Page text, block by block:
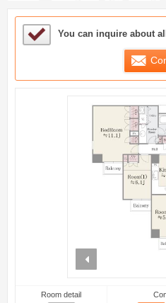
Sample Under
You can inquire about
Room detail